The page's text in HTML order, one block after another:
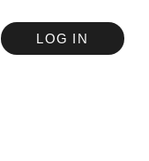
LOG IN